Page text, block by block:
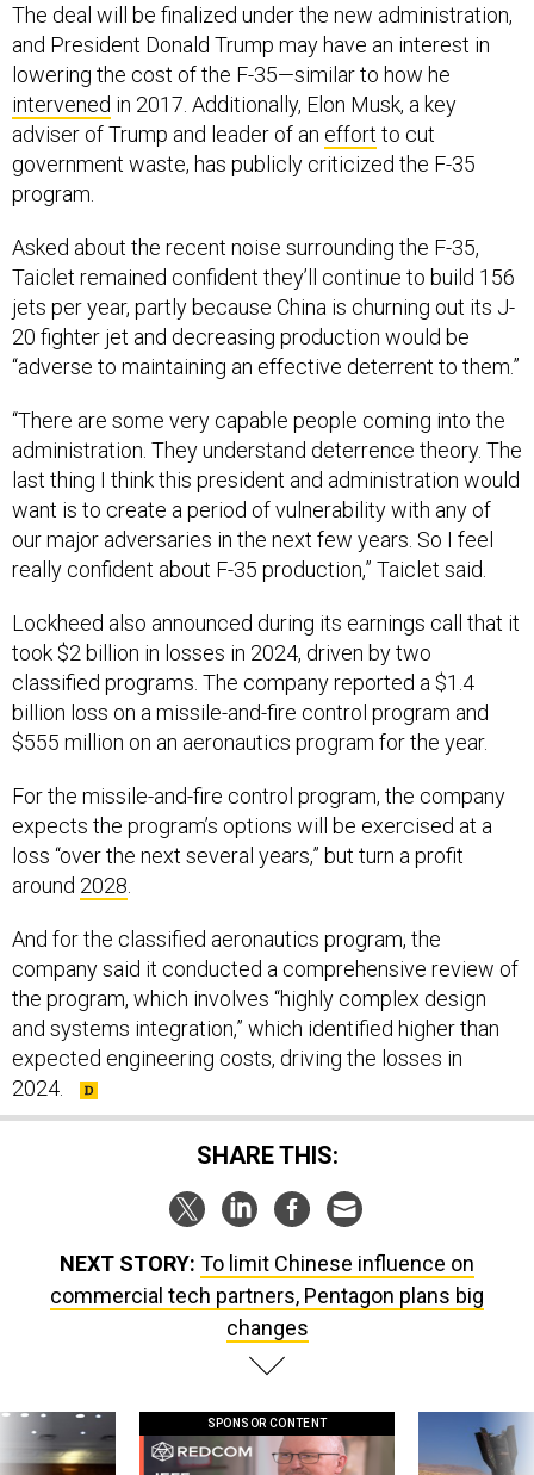
The deal will be finalized under the new administration,
and President Donald Trump may have an interest in
lowering the cost of the F-35—similar to how he
intervened in 2017. Additionally, Elon Musk, a key
adviser of Trump and leader of an effort to cut
government waste, has publicly criticized the F-35
program.
Asked about the recent noise surrounding the F-35,
Taiclet remained confident they’ll continue to build 156
jets per year, partly because China is churning out its J-
20 fighter jet and decreasing production would be
“adverse to maintaining an effective deterrent to them.”
“There are some very capable people coming into the
administration. They understand deterrence theory. The
last thing I think this president and administration would
want is to create a period of vulnerability with any of
our major adversaries in the next few years. So I feel
really confident about F-35 production,” Taiclet said.
Lockheed also announced during its earnings call that it
took $2 billion in losses in 2024, driven by two
classified programs. The company reported a $1.4
billion loss on a missile-and-fire control program and
$555 million on an aeronautics program for the year.
For the missile-and-fire control program, the company
expects the program’s options will be exercised at a
loss “over the next several years,” but turn a profit
around 2028
And for the classified aeronautics program, the
company said it conducted a comprehensive review of
the program, which involves “highly complex design
and systems integration,” which identified higher than
expected engineering costs, driving the losses in
2024.
SHARE THIS:
NEXT STORY: To limit Chinese influence on
commercial tech partners, Pentagon plans big
changes
SPONSOR CONTENT